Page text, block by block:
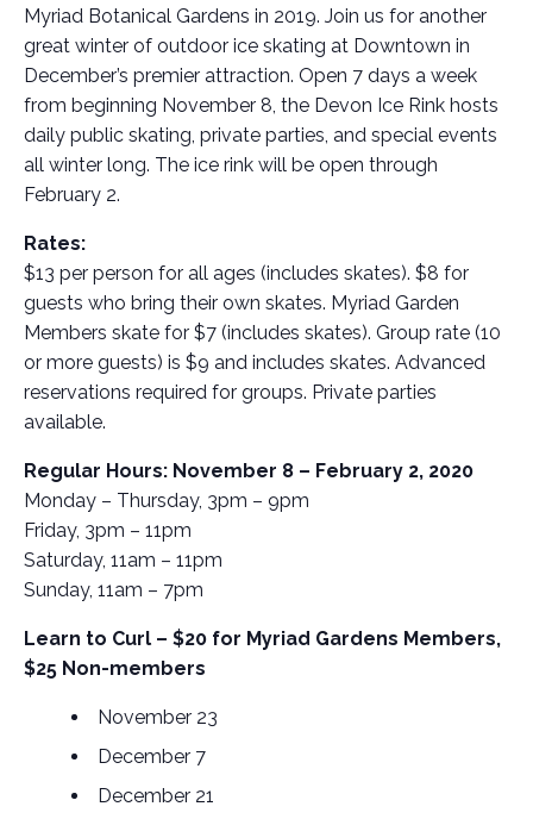
Myriad Botanical Gardens in 2019. Join us for another
great winter of outdoor ice skating at Downtown in
December’s premier attraction. Open 7 days a week
from beginning November 8, the Devon Ice Rink hosts
daily public skating, private parties, and special events
all winter long. The ice rink will be open through
February 2.
Rates:
$13 per person for all ages (includes skates). $8 for
guests who bring their own skates. Myriad Garden
Members skate for $7 (includes skates). Group rate (10
or more guests) is $9 and includes skates. Advanced
reservations required for groups. Private parties
available.
Regular Hours: November 8 – February 2, 2020
Monday – Thursday, 3pm – 9pm
Friday, 3pm – 11pm
Saturday, 11am – 11pm
Sunday, 11am – 7pm
Learn to Curl – $20 for Myriad Gardens Members,
$25 Non-members
November 23
December 7
December 21